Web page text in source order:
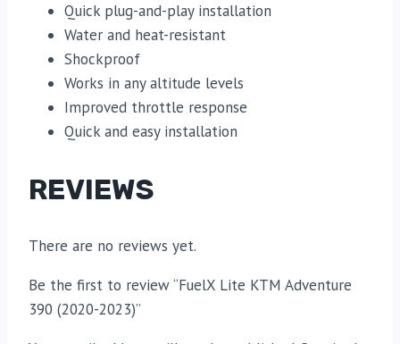
Quick plug-and-play installation
Water and heat-resistant
Shockproof
Works in any altitude levels
Improved throttle response
Quick and easy installation
REVIEWS
There are no reviews yet.
Be the first to review “FuelX Lite KTM Adventure
390 (2020-2023)”